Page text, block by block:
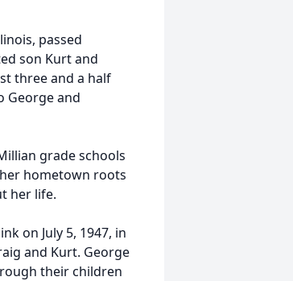
passed
son Kurt and
three and a half
George and
grade schools
hometown roots
her life.
on July 5, 1947, in
and Kurt. George
their children